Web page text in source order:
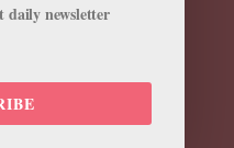
daily newsletter